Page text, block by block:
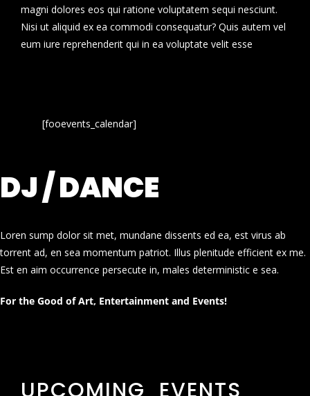
magni dolores eos qui ratione voluptatem sequi nesciunt.
Nisi ut aliquid ex ea commodi consequatur? Quis autem vel
eum iure reprehenderit qui in ea voluptate velit esse
[fooevents_calendar]
DJ / DANCE
Loren sump dolor sit met, mundane dissents ed ea, est virus ab
torrent ad, en sea momentum patriot. Illus plenitude efficient ex me.
Est en aim occurrence persecute in, males deterministic e sea.
For the Good of Art, Entertainment and Events!